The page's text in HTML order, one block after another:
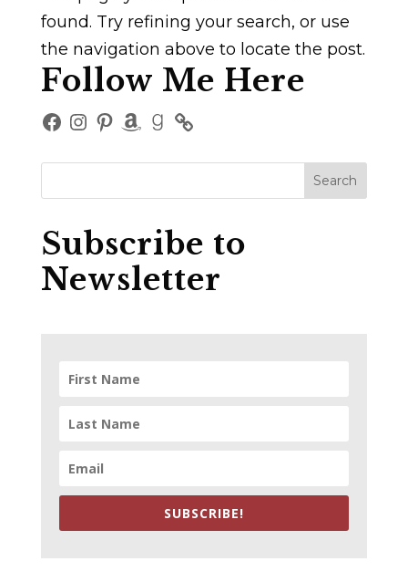
found. Try refining your search, or use
the navigation above to locate the post.
Follow Me Here
Facebook
Instagram
Pinterest
Amazon
Goodreads
Subscribe to
Newsletter
SUBSCRIBE!